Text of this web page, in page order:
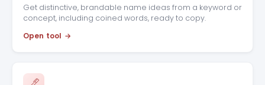
Get distinctive, brandable name ideas from a keyword or
concept, including coined words, ready to copy.
Open tool